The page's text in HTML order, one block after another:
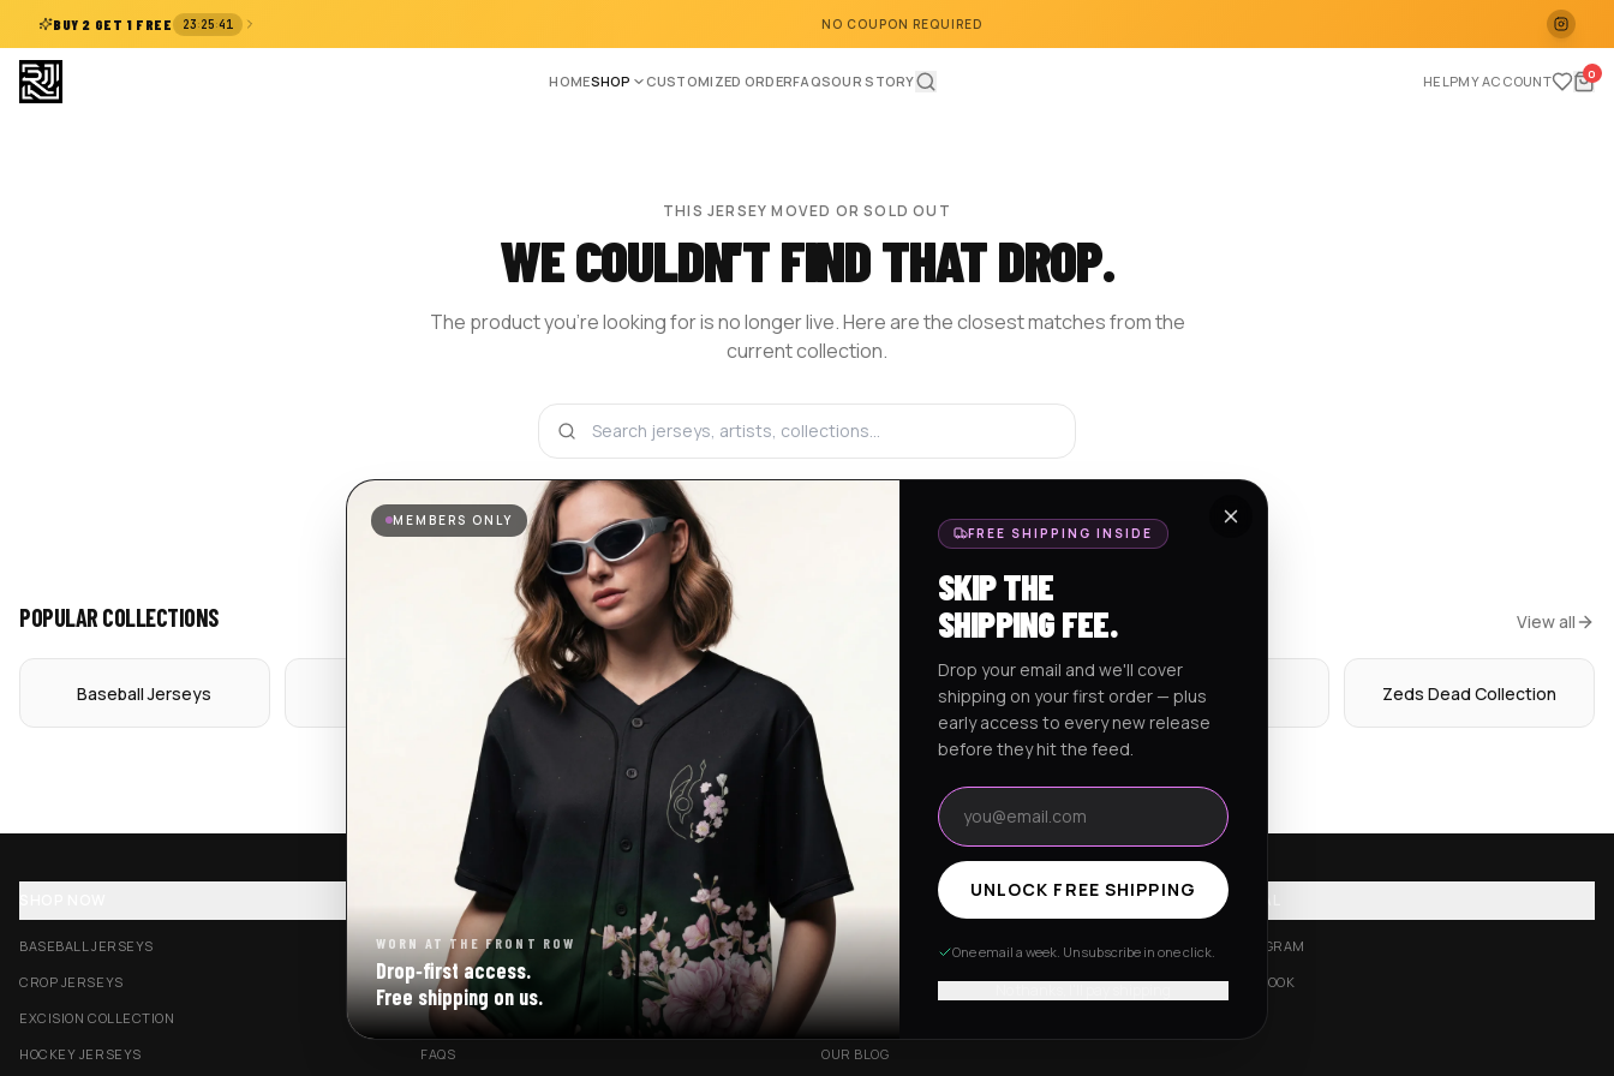
BUY 2 GET 1 FREE 23:25:41 NO COUPON REQUIRED
HOMESHOP CUSTOMIZED ORDERFAQSOUR STORY HELPMY ACCOUNT 0
THIS JERSEY MOVED OR SOLD OUT
WE COULDN'T FIND THAT DROP.
The product you're looking for is no longer live. Here are the closest matches from the
current collection.
BROWSE THE SHOP DESIGN YOUR OWN HOME
POPULAR COLLECTIONS View all
Baseball Jerseys Excision Collection Hockey Jerseys Hoodies Zeds Dead Collection
BASEBALL JERSEYS
CROP JERSEYS
EXCISION COLLECTION
HOCKEY JERSEYS
SUPPORT
TRACK MY ORDER
SHIPPING & DELIVERY
RETURNS & EXCHANGES
FAQS
RESOURCES
OUR STORY
CUSTOMIZED ORDER
BE OUR INFLUENCER
OUR BLOG
SOCIAL
INSTAGRAM
FACEBOOK
MEMBERS ONLY
WORN AT THE FRONT ROW
Drop‑first access.
Free shipping on us.
FREE SHIPPING INSIDE
SKIP THE
SHIPPING FEE.
Drop your email and we'll cover
shipping on your first order — plus
early access to every new release
before they hit the feed.
Email address
UNLOCK FREE SHIPPING
One email a week. Unsubscribe in one click.